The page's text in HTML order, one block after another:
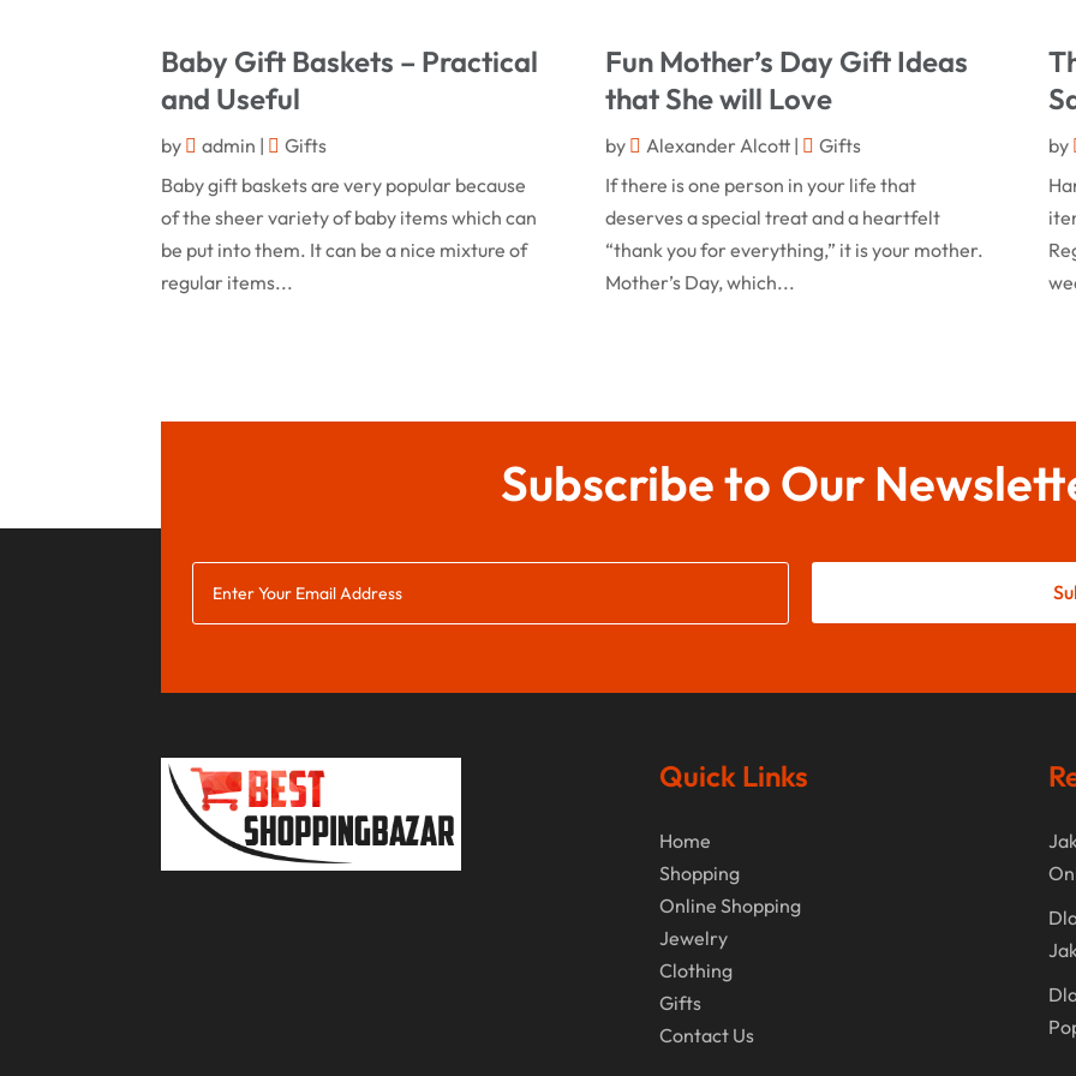
Baby Gift Baskets – Practical
and Useful
by admin |
Gifts
Baby gift baskets are very popular because
of the sheer variety of baby items which can
be put into them. It can be a nice mixture of
regular items...
Fun Mother’s Day Gift Ideas
that She will Love
by Alexander Alcott|
Gifts
If there is one person in your life that
deserves a special treat and a heartfelt
“thank you for everything,” it is your mother.
Mother’s Day, which...
by
Subscribe to Our
Quick Links
Home
Shopping
Online Shopping
Jewelry
Clothing
Gifts
Contact Us